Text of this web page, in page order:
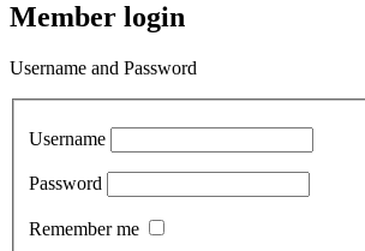
Member login
Username and Password
Username
Password
Remember me